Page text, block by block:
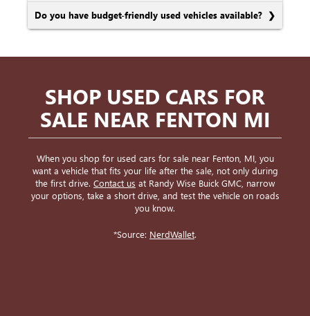
Do you have budget-friendly used vehicles available?
SHOP USED CARS FOR
SALE NEAR FENTON MI
When you shop for used cars for sale near Fenton, MI, you
want a vehicle that fits your life after the sale, not only during
the first drive. Contact us at Randy Wise Buick GMC, narrow
your options, take a short drive, and test the vehicle on roads
you know.
*Source: NerdWallet.